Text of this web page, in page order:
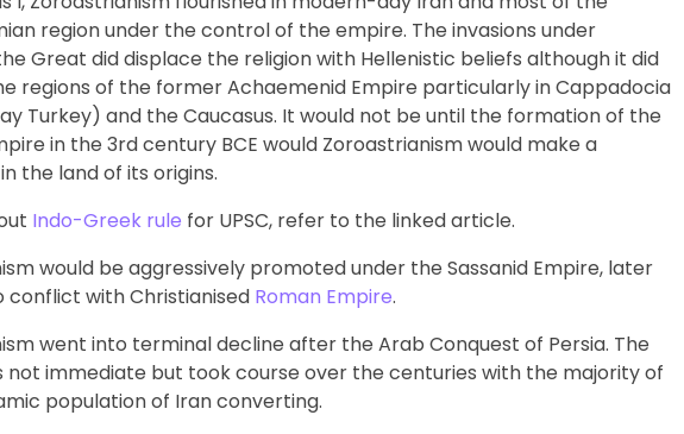
region under the control of the empire. The invasions under
Great did displace the religion with Hellenistic beliefs although it did
regions of the former Achaemenid Empire particularly in Cappadocia
Turkey) and the Caucasus. It would not be until the formation of the
in the 3rd century BCE would Zoroastrianism would make a
the land of its origins.
Indo-Greek rule for UPSC, refer to the linked article.
would be aggressively promoted under the Sassanid Empire, later
conflict with Christianised Roman Empire.
went into terminal decline after the Arab Conquest of Persia. The
not immediate but took course over the centuries with the majority of
population of Iran converting.